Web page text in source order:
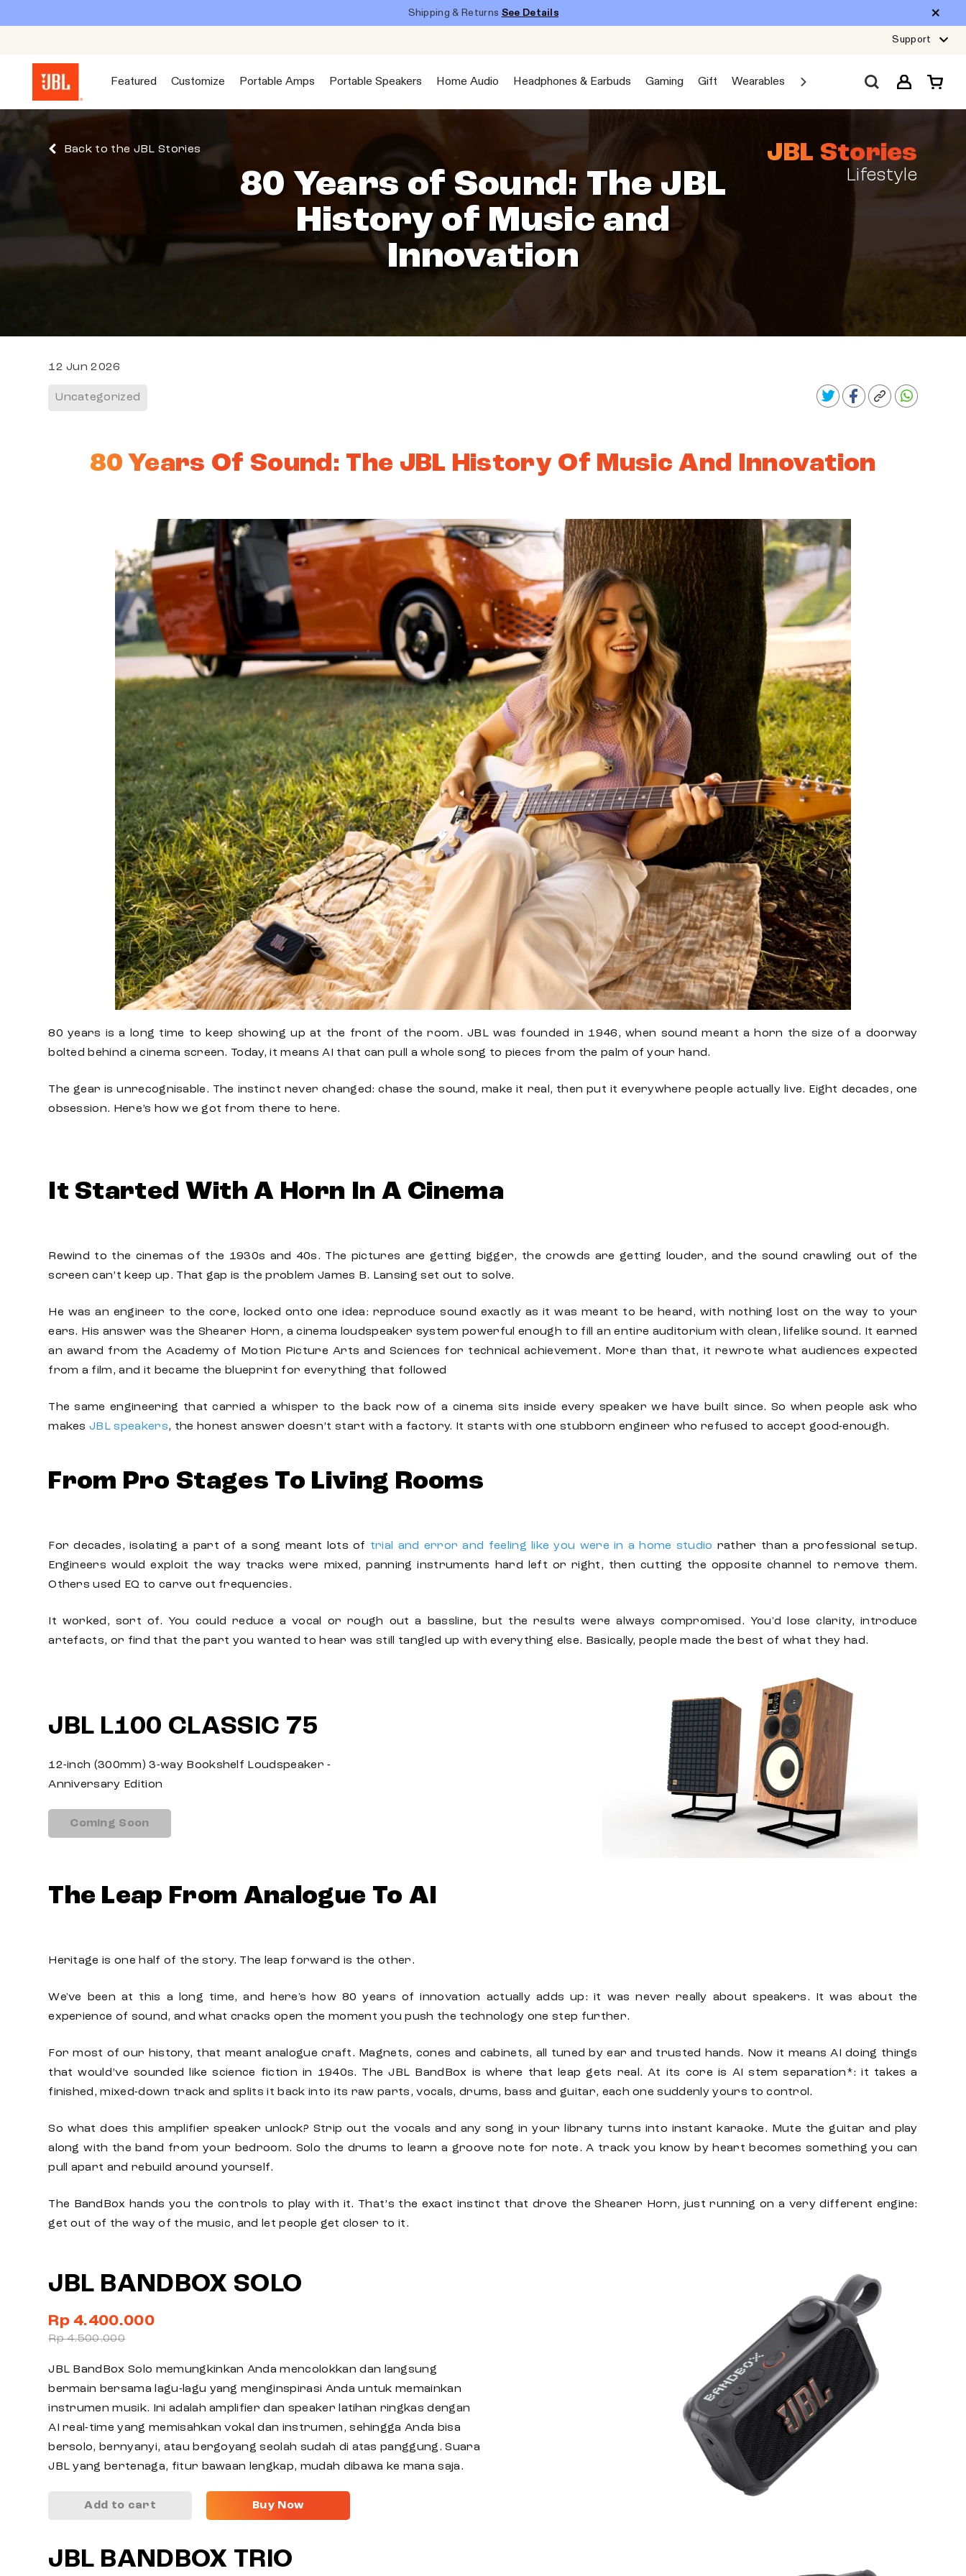
Shipping & Returns See Details
Support
Featured Customize Portable Amps Portable Speakers Home Audio Headphones & Earbuds Gaming Gift Wearables Sale Car Audio Explore JBL
Back to the JBL Stories JBL Stories
Lifestyle
80 Years of Sound: The JBL
History of Music and
Innovation
12 Jun 2026
Uncategorized
80 Years Of Sound: The JBL History Of Music And Innovation
80 years is a long time to keep showing up at the front of the room.JBL was founded in 1946,when sound meant a horn the size of a doorway
bolted behind a cinema screen. Today, it means AI that can pull a whole song to pieces from the palm of your hand.
The gear is unrecognisable. The instinct never changed: chase the sound, make it real, then put it everywhere people actually live. Eight decades, one
obsession. Here’s how we got from there to here.
It Started With A Horn In A Cinema
Rewind to the cinemas of the 1930s and 40s. The pictures are getting bigger, the crowds are getting louder, and the sound crawling out of the
screen can’t keep up. That gap is the problem James B. Lansing set out to solve.
He was an engineer to the core, locked onto one idea: reproduce sound exactly as it was meant to be heard, with nothing lost on the way to your
ears. His answer was the Shearer Horn, a cinema loudspeaker system powerful enough to fill an entire auditorium with clean, lifelike sound. It earned
an award from the Academy of Motion Picture Arts and Sciences for technical achievement. More than that, it rewrote what audiences expected
from a film, and it became the blueprint for everything that followed
The same engineering that carried a whisper to the back row of a cinema sits inside every speaker we have built since. So when people ask who
makesJBL speakers, the honest answer doesn’t start with a factory. It starts with one stubborn engineer who refused to accept good-enough.
From Pro Stages To Living Rooms
For decades, isolating a part of a song meant lots of trial and error and feeling like you were in a home studio rather than a professional setup.
Engineers would exploit the way tracks were mixed, panning instruments hard left or right, then cutting the opposite channel to remove them.
Others used EQ to carve out frequencies.
It worked, sort of. You could reduce a vocal or rough out a bassline, but the results were always compromised. You'd lose clarity, introduce
artefacts, or find that the part you wanted to hear was still tangled up with everything else. Basically, people made the best of what they had.
JBL L100 CLASSIC 75
12-inch (300mm) 3-way Bookshelf Loudspeaker -
Anniversary Edition
Coming Soon
The Leap From Analogue To AI
Heritage is one half of the story. The leap forward is the other.
We've been at this a long time, and here's how 80 years of innovation actually adds up: it was never really about speakers. It was about the
experience of sound, and what cracks open the moment you push the technology one step further.
For most of our history, that meant analogue craft. Magnets, cones and cabinets, all tuned by ear and trusted hands. Now it means AI doing things
that would’ve sounded like science fiction in 1940s. The JBL BandBox is where that leap gets real. At its core is AI stem separation*: it takes a
finished, mixed-down track and splits it back into its raw parts, vocals, drums, bass and guitar, each one suddenly yours to control.
So what does this amplifier speaker unlock? Strip out the vocals and any song in your library turns into instant karaoke. Mute the guitar and play
along with the band from your bedroom. Solo the drums to learn a groove note for note. A track you know by heart becomes something you can
pull apart and rebuild around yourself.
The BandBox hands you the controls to play with it. That’s the exact instinct that drove the Shearer Horn, just running on a very different engine:
get out of the way of the music, and let people get closer to it.
JBL BANDBOX SOLO
Rp 4.400.000
Rp 4.500.000
JBL BandBox Solo memungkinkan Anda mencolokkan dan langsung
bermain bersama lagu-lagu yang menginspirasi Anda untuk memainkan
instrumen musik. Ini adalah amplifier dan speaker latihan ringkas dengan
AI real-time yang memisahkan vokal dan instrumen, sehingga Anda bisa
bersolo, bernyanyi, atau bergoyang seolah sudah di atas panggung. Suara
JBL yang bertenaga, fitur bawaan lengkap, mudah dibawa ke mana saja.
Add to cart Buy Now
JBL BANDBOX TRIO